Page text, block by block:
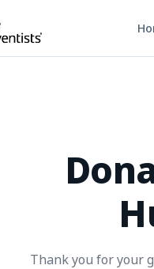
Thank you for your